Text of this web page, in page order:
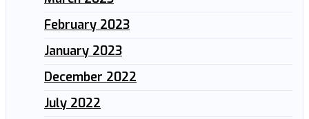
February 2023
January 2023
December 2022
July 2022